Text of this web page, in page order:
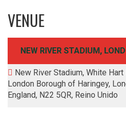
VENUE
NEW RIVER STADIUM,
New River Stadium, White
London Borough of Haringey,
England, N22 5QR, Reino Unido